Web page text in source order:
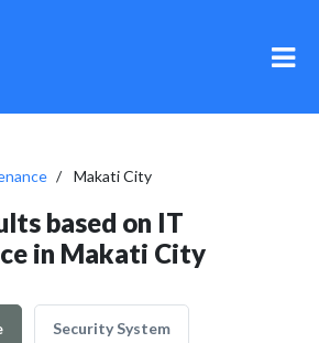
Makati City
based on IT
in Makati City
Security System